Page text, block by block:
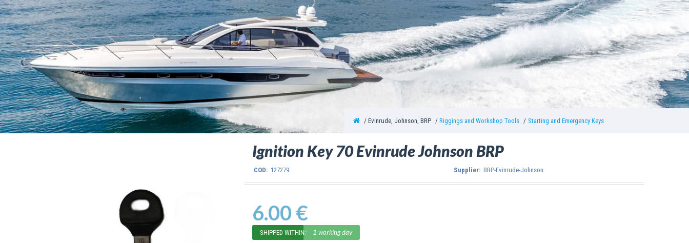
Evinrude, Johnson, BRP Riggings and Workshop Tools Starting and Emergency Keys
Ignition Key 70 Evinrude Johnson BRP
COD: 127279 Supplier: BRP-Evinrude-Johnson
6.00 €
SHIPPED WITHIN: 1 working day